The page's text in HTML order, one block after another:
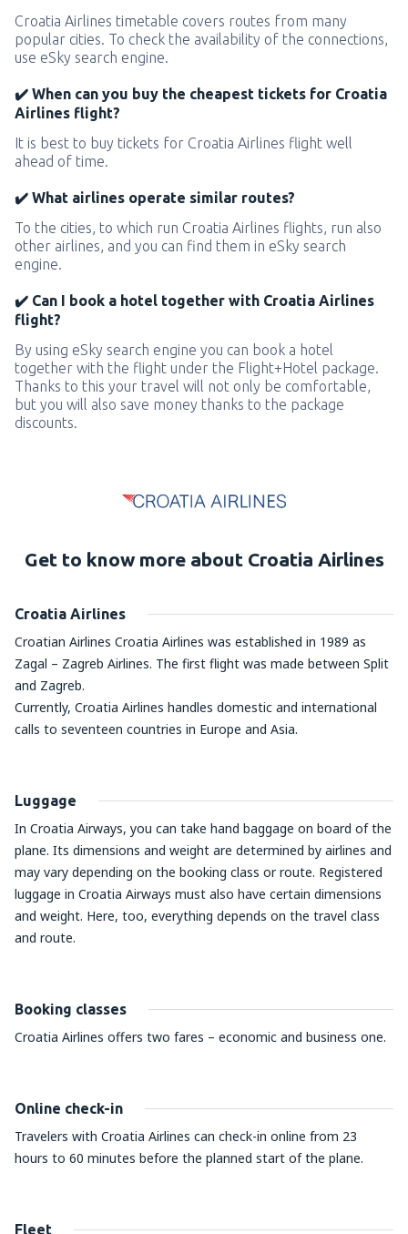
Croatia Airlines timetable covers routes from many
popular cities. To check the availability of the connections,
use eSky search engine.
✔️ When can you buy the cheapest tickets for Croatia
Airlines flight?
It is best to buy tickets for Croatia Airlines flight well
ahead of time.
✔️ What airlines operate similar routes?
To the cities, to which run Croatia Airlines flights, run also
other airlines, and you can find them in eSky search
engine.
✔️ Can I book a hotel together with Croatia Airlines
flight?
By using eSky search engine you can book a hotel
together with the flight under the Flight+Hotel package.
Thanks to this your travel will not only be comfortable,
but you will also save money thanks to the package
discounts.
Get to know more about Croatia Airlines
Croatia Airlines
Croatian Airlines Croatia Airlines was established in 1989 as
Zagal – Zagreb Airlines. The first flight was made between Split
and Zagreb.
Currently, Croatia Airlines handles domestic and international
calls to seventeen countries in Europe and Asia.
Luggage
In Croatia Airways, you can take hand baggage on board of the
plane. Its dimensions and weight are determined by airlines and
may vary depending on the booking class or route. Registered
luggage in Croatia Airways must also have certain dimensions
and weight. Here, too, everything depends on the travel class
and route.
Booking classes
Croatia Airlines offers two fares – economic and business one.
Online check-in
Travelers with Croatia Airlines can check-in online from 23
hours to 60 minutes before the planned start of the plane.
Fleet